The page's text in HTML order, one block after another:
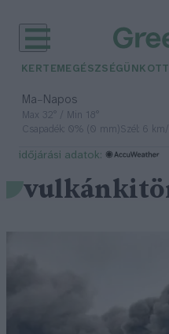
KERTEM EGÉSZSÉGÜNK
Ma– Napos
Max 32° / Min 18°
Csapadék: 0% (0 mm)Szél: 6
időjárási adatok: